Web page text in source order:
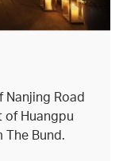
Road
of Huangpu
The Bund.